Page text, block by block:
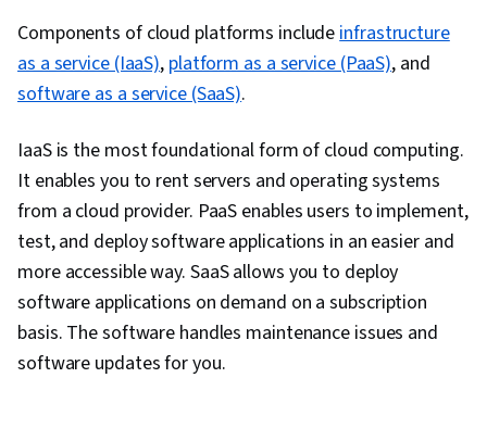
Project Management, Business Consulting,
Leadership Development, Brand Management,
Business Requirements, Adaptability,
Trustworthiness, Relationship Management,
Information Technology, Operating Systems,
Web Development, Web Applications, Network
Security, Public Cloud, Servers, Web Servers,
Data Analysis, Network Protocols, IT
Infrastructure, Computer Systems, General
Networking, Data Pipelines, Relational
Databases, Data Storage, Data Transformation,
Components of cloud platforms includeinfrastructure
as a service (IaaS), platform as a service (PaaS), and
software as a service (SaaS).
IaaS is the most foundational form of cloud computing.
It enables you to rent servers and operating systems
from a cloud provider. PaaS enables users to implement,
test, and deploy software applications in an easier and
more accessible way. SaaS allows you to deploy
software applications on demand on a subscription
basis. The software handles maintenance issues and
software updates for you.